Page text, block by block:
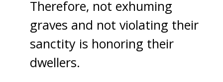
Therefore, not exhuming
graves and not violating their
sanctity is honoring their
dwellers.